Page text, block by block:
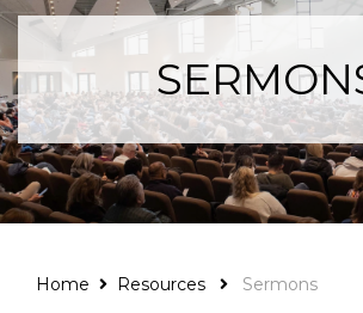
Home Resources Sermons